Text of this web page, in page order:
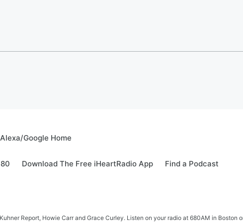
Google Home
Download The Free iHeartRadio App Find a Podcast
Report, Howie Carr and Grace Curley. Listen on your radio at 680AM in